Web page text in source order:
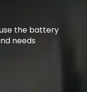
the battery
needs